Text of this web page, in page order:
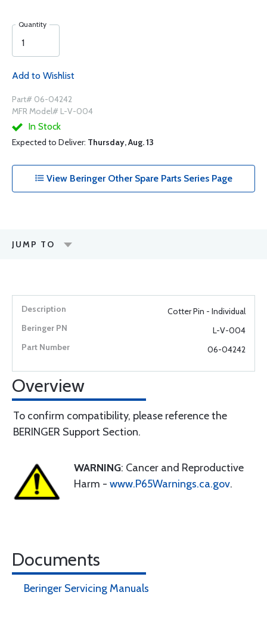
Quantity
Add to Wishlist
Part# 06-04242
MFR Model# L-V-004
In Stock
Expected to Deliver: Thursday, Aug. 13
View Beringer Other Spare Parts Series Page
JUMP TO
Cotter Pin - Individual
L-V-004
06-04242
Overview
To confirm compatibility, please reference the
BERINGER Support Section.
WARNING: Cancer and Reproductive
Harm - www.P65Warnings.ca.gov.
Documents
Beringer Servicing Manuals